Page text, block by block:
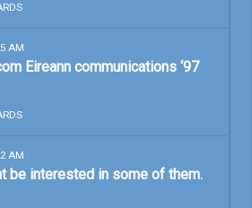
AM
Eireann communications ‘97
AM
be interested in some of them.